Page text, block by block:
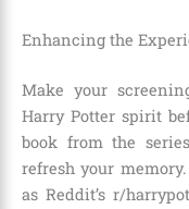
Enhancing the
Make your
Harry Potter spirit
book from the
refresh your
as Reddit’s r/